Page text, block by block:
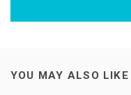
YOU MAY ALSO LIKE